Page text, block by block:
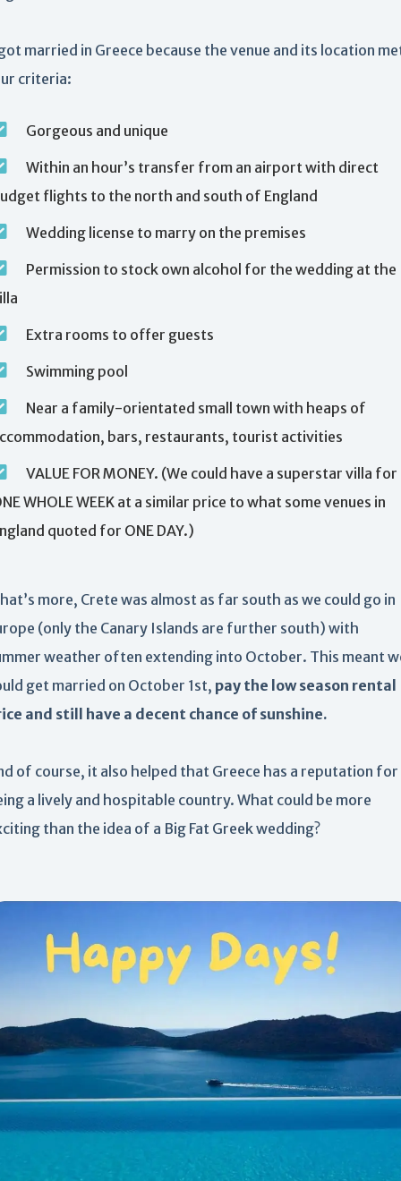
married in Greece because the venue and its location
criteria:
Gorgeous and unique
Within an hour’s transfer from an airport with direct
flights to the north and south of England
Wedding license to marry on the premises
Permission to stock own alcohol for the wedding at the
Extra rooms to offer guests
Swimming pool
Near a family-orientated small town with heaps of
bars, restaurants, tourist activities
VALUE FOR MONEY. (We could have a superstar villa for
WHOLE WEEK at a similar price to what some venues in
quoted for ONE DAY.)
more, Crete was almost as far south as we could go in
(only the Canary Islands are further south) with
weather often extending into October. This meant
get married on October 1st, pay the low season rental
and still have a decent chance of sunshine.
of course, it also helped that Greece has a reputation for
a lively and hospitable country. What could be more
than the idea of a Big Fat Greek wedding?